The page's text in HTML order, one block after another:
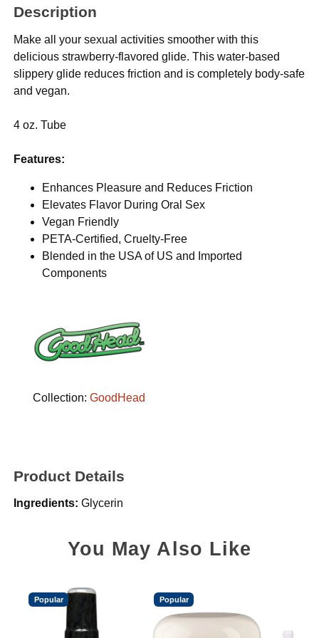
Description
Make all your sexual activities smoother with this
delicious strawberry-flavored glide. This water-based
slippery glide reduces friction and is completely body-safe
and vegan.
4 oz. Tube
Features:
Enhances Pleasure and Reduces Friction
Elevates Flavor During Oral Sex
Vegan Friendly
PETA-Certified, Cruelty-Free
Blended in the USA of US and Imported
Components
Collection:GoodHead
Product Details
Ingredients: Glycerin
You May Also Like
Popular Popular